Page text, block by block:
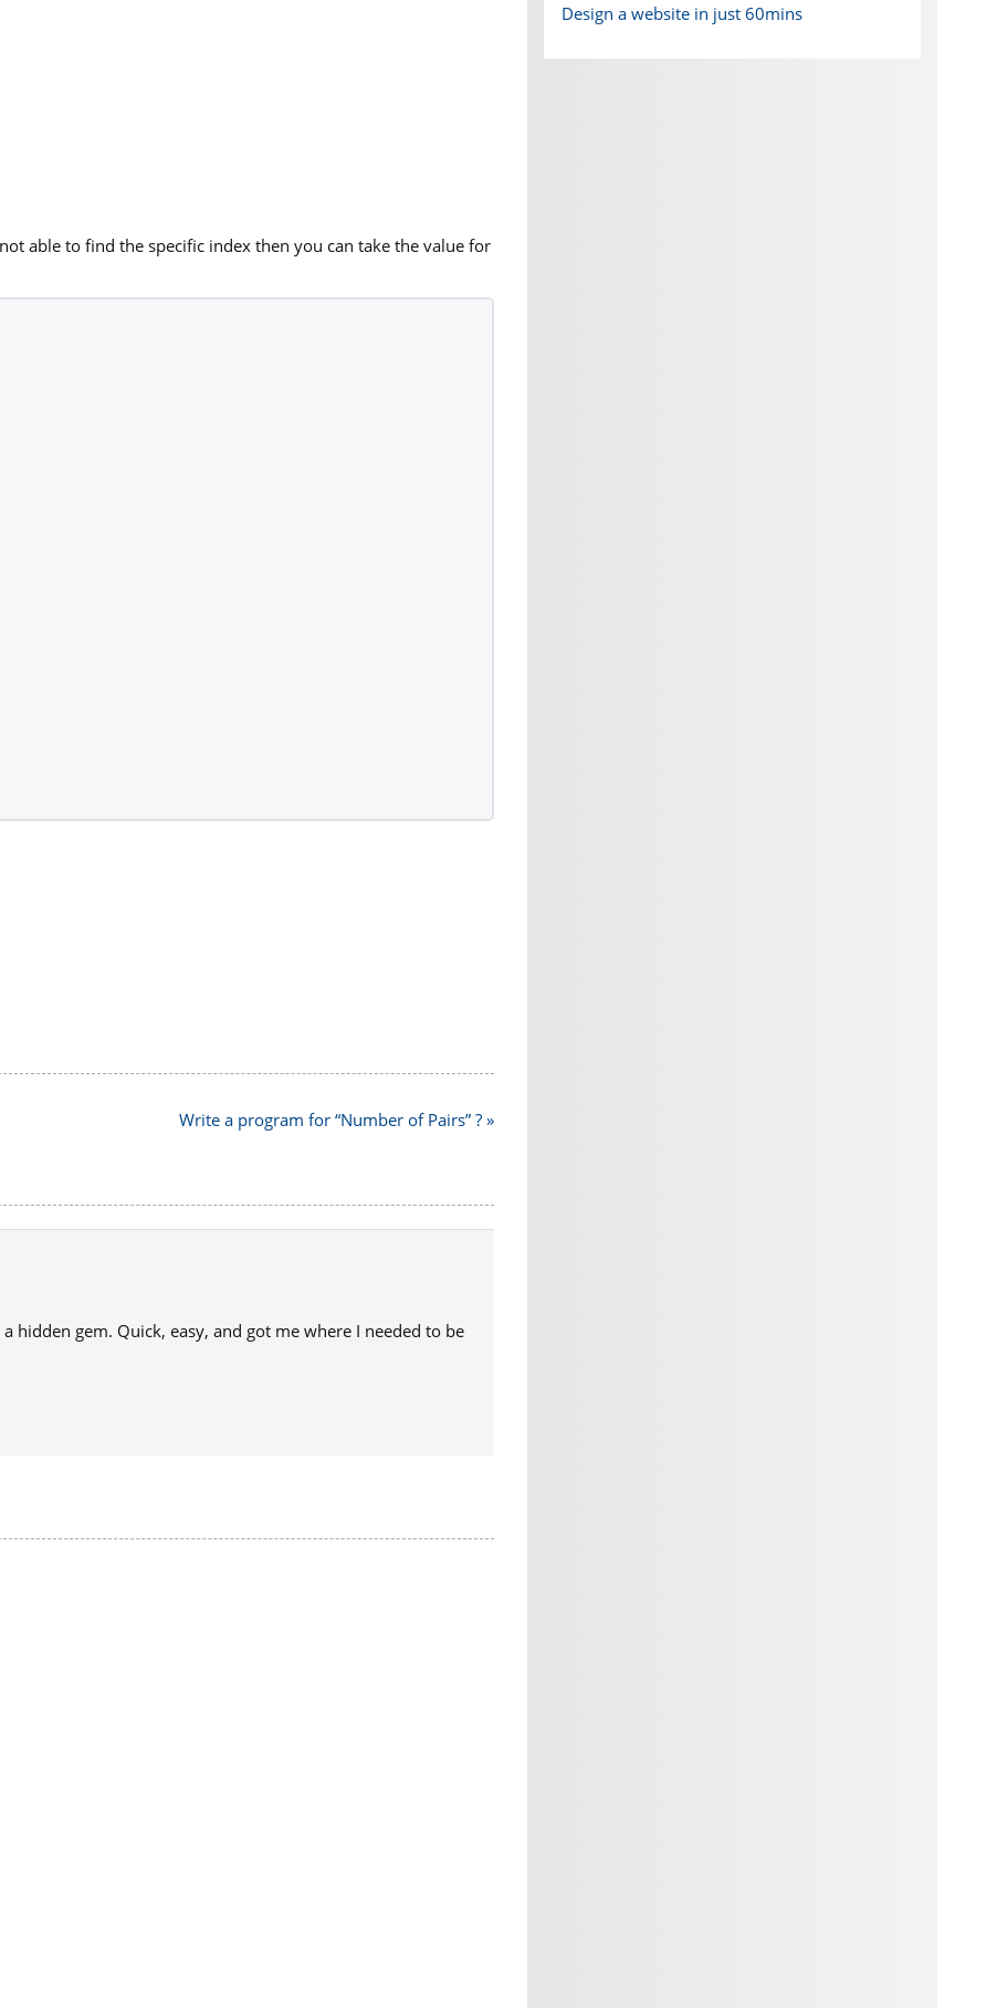
able to find the specific index then you can take the value for
Write a program for “Number of Pairs” ? »
hidden gem. Quick, easy, and got me where I needed to be
Design a website in just 60mins